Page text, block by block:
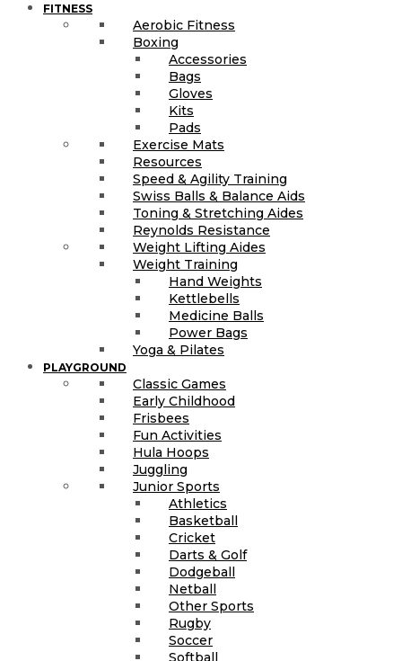
FITNESS
Aerobic Fitness
Boxing
Accessories
Bags
Gloves
Kits
Pads
Exercise Mats
Resources
Speed & Agility Training
Swiss Balls & Balance Aids
Toning & Stretching Aides
Reynolds Resistance
Weight Lifting Aides
Weight Training
Hand Weights
Kettlebells
Medicine Balls
Power Bags
Yoga & Pilates
PLAYGROUND
Classic Games
Early Childhood
Frisbees
Fun Activities
Hula Hoops
Juggling
Junior Sports
Athletics
Basketball
Cricket
Darts & Golf
Dodgeball
Netball
Other Sports
Rugby
Soccer
Softball